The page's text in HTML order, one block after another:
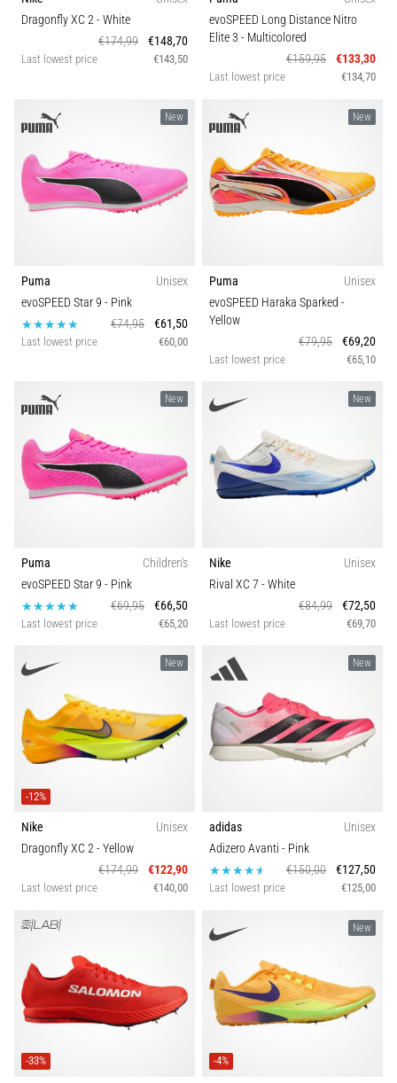
agility
changes
is
performed
correctly,
where
6. 8. 2026
6 min. reading
Knee:
Causes,
Treatment,
and
Prevention
Runner's
known
as
iliotibial
band
(ITBS),
is
very
common
health
that
face.
What…
Show
Shoe width
Dragonfly XC 2- White
€174,99
€148,70
Last lowest price €143,50
evoSPEED Long Distance Nitro
Elite 3 - Multicolored
€159,95
€133,30
Last lowest price €134,70
New
Puma
Unisex
evoSPEED Star 9 - Pink
€74,95
€61,50
Last lowest price €60,00
New
Puma
Unisex
evoSPEED Haraka Sparked -
Yellow
€79,95
€69,20
Last lowest price €65,10
New
Puma
Children's
evoSPEED Star 9 - Pink
€69,95
€66,50
Last lowest price €65,20
New
Nike
Unisex
Rival XC 7 - White
€84,99
€72,50
Last lowest price €69,70
New
-12%
Nike
Unisex
Dragonfly XC 2- Yellow
€174,99
€122,90
Last lowest price €140,00
New
adidas
Unisex
Adizero Avanti - Pink
€150,00
€127,50
Last lowest price €125,00
-33%
New
-4%